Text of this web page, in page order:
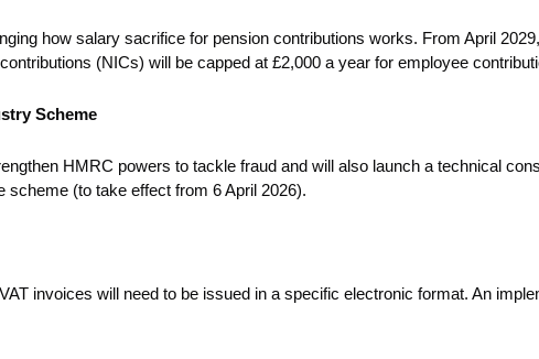
how salary sacrifice for pension contributions works. From April
(NICs) will be capped at £2,000 a year for employee
Scheme
HMRC powers to tackle fraud and will also launch a technical
scheme (to take effect from 6 April 2026).
invoices will need to be issued in a specific electronic format. An